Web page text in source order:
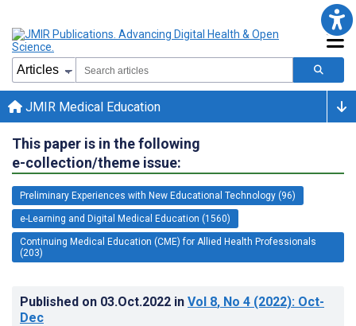
JMIR Medical Education
This paper is in the following
e-collection/theme issue:
Preliminary Experiences with New Educational Technology (96)
e-Learning and Digital Medical Education (1560)
Continuing Medical Education (CME) for Allied Health Professionals
(203)
Published on 03.Oct.2022 in Vol 8, No 4 (2022): Oct-
Dec